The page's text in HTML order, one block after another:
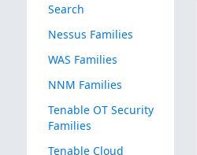
Search
Nessus Families
WAS Families
NNM Families
Tenable OT Security
Families
Tenable Cloud